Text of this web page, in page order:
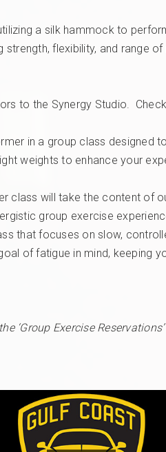
a silk hammock to
flexibility, and range
to the Synergy Studio.
in a group class
weights to enhance your
class will take the content of
group exercise
that focuses on slow,
of fatigue in mind, keeping
‘Group Exercise